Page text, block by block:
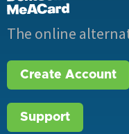
The online
Create Account
Support